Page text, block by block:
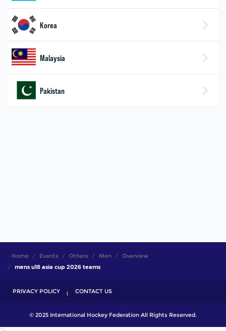
Home Events Others Men
Overview
mens u18 asia cup 2026 teams
PRIVACY POLICY CONTACT US
© 2025 International Hockey Federation All Rights Reserved.